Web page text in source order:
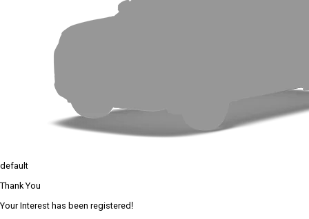
default
Thank You
Your Interest has been registered!